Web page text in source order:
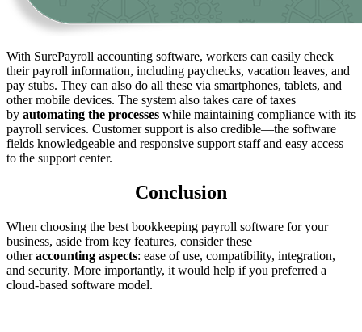
With SurePayroll accounting software, workers can easily check
their payroll information, including paychecks, vacation leaves, and
pay stubs. They can also do all these via smartphones, tablets, and
other mobile devices. The system also takes care of taxes
by automating the processes while maintaining compliance with its
payroll services. Customer support is also credible—the software
fields knowledgeable and responsive support staff and easy access
to the support center.
Conclusion
When choosing the best bookkeeping payroll software for your
business, aside from key features, consider these
otheraccounting aspects: ease of use, compatibility, integration,
and security. More importantly, it would help if you preferred a
cloud-based software model.